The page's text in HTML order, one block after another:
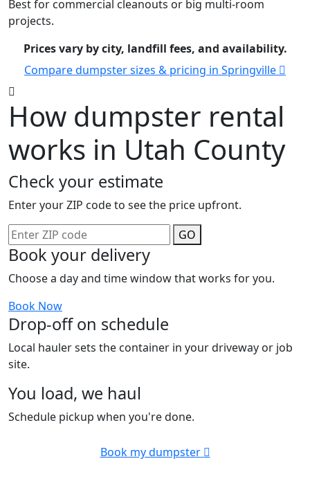
Best for commercial cleanouts or big multi-room
projects.
Prices vary by city, landfill fees, and availability.
Compare dumpster sizes & pricing in Springville
How dumpster rental
works in Utah County
Check your estimate
Enter your ZIP code to see the price upfront.
GO
Book your delivery
Choose a day and time window that works for you.
Book Now
Drop-off on schedule
Local hauler sets the container in your driveway or job
site.
You load, we haul
Schedule pickup when you're done.
Book my dumpster